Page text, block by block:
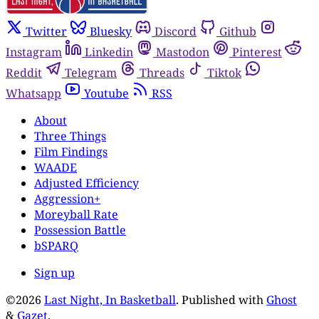
Twitter Bluesky Discord
Github
Instagram
Linkedin Mastodon
Pinterest
Reddit
Telegram Threads
Tiktok
Whatsapp
Youtube
RSS
About
Three Things
Film Findings
WAADE
Adjusted Efficiency
Aggression+
Moreyball Rate
Possession Battle
bSPARQ
Sign up
©2026 Last Night, In Basketball. Published with Ghost
& Gazet.